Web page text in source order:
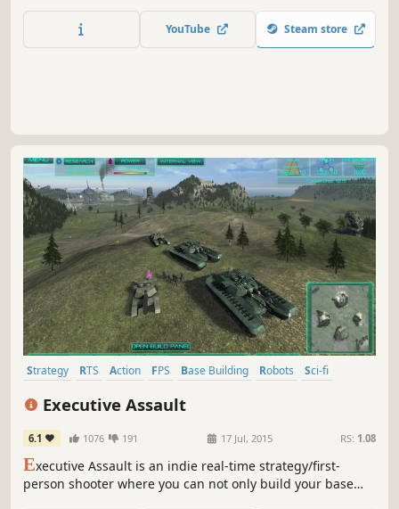
were the boulevards and squares of a great necropolis
built to house the bones of the races who had fallen to the
YouTube Steam store
Strategy RTS Action FPS Base Building Robots
Sci-fi
Executive Assault
6.1 1076 191 17 Jul, 2015 RS: 1.08
Executive Assault is an indie real-time strategy/first-
person shooter where you can not only build your base